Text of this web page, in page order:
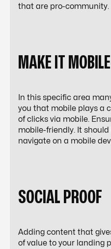
that are pro-community.
MAKE IT
In this specific area
you that mobile plays a
of clicks via mobile.
mobile-friendly. It
navigate on a mobile
SOCIAL PROOF
Adding content that
of value to your landing